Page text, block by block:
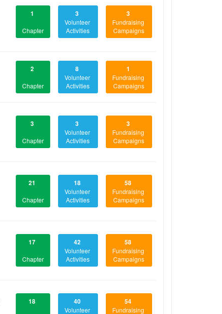
1
Chapter
3
Volunteer
Activities
3
Fundraising
Campaigns
2
Chapter
8
Volunteer
Activities
1
Fundraising
Campaigns
3
Chapter
3
Volunteer
Activities
3
Fundraising
Campaigns
21
Chapter
18
Volunteer
Activities
58
Fundraising
Campaigns
17
Chapter
42
Volunteer
Activities
58
Fundraising
Campaigns
18 40
Volunteer
54
Fundraising